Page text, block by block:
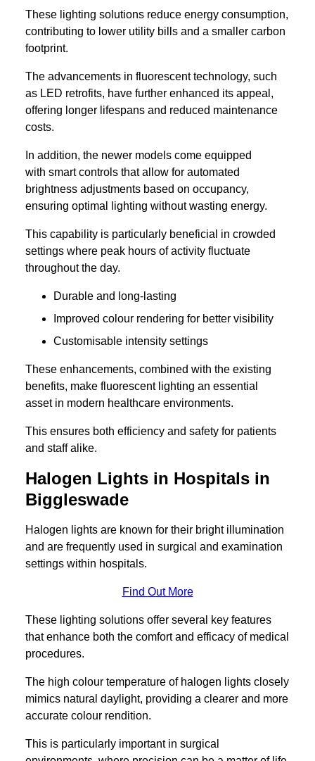
These lighting solutions reduce energy consumption,
contributing to lower utility bills and a smaller carbon
footprint.
The advancements in fluorescent technology, such
as LED retrofits, have further enhanced its appeal,
offering longer lifespans and reduced maintenance
costs.
In addition, the newer models come equipped
with smart controls that allow for automated
brightness adjustments based on occupancy,
ensuring optimal lighting without wasting energy.
This capability is particularly beneficial in crowded
settings where peak hours of activity fluctuate
throughout the day.
Durable and long-lasting
Improved colour rendering for better visibility
Customisable intensity settings
These enhancements, combined with the existing
benefits, make fluorescent lighting an essential
asset in modern healthcare environments.
This ensures both efficiency and safety for patients
and staff alike.
Halogen Lights in Hospitals in
Biggleswade
Halogen lights are known for their bright illumination
and are frequently used in surgical and examination
settings within hospitals.
Find Out More
These lighting solutions offer several key features
that enhance both the comfort and efficacy of medical
procedures.
The high colour temperature of halogen lights closely
mimics natural daylight, providing a clearer and more
accurate colour rendition.
This is particularly important in surgical